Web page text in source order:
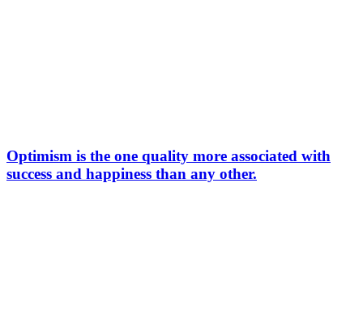
Optimism is the one quality more associated with
success and happiness than any other.